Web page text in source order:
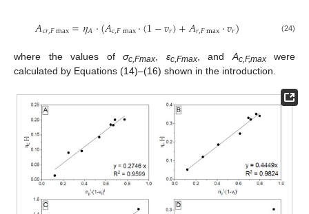
𝐴𝑐𝑟,𝐹max=𝜂𝐴⋅(𝐴𝑐,𝐹max⋅(1−𝑣𝑟)+𝐴𝑟,𝐹max⋅𝑣𝑟) (24)
where the values of σc,Fmax, εc,Fmax, andAc,F,maxwere
calculated by Equations (14)–(16) shown in the introduction.